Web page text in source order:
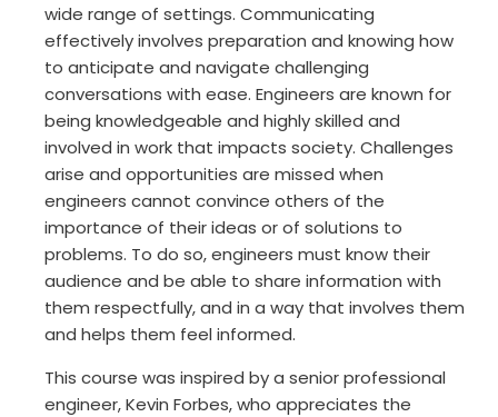
wide range of settings. Communicating
effectively involves preparation and knowing how
to anticipate and navigate challenging
conversations with ease. Engineers are known for
being knowledgeable and highly skilled and
involved in work that impacts society. Challenges
arise and opportunities are missed when
engineers cannot convince others of the
importance of their ideas or of solutions to
problems. To do so, engineers must know their
audience and be able to share information with
them respectfully, and in a way that involves them
and helps them feel informed.
This course was inspired by a senior professional
engineer, Kevin Forbes, who appreciates the